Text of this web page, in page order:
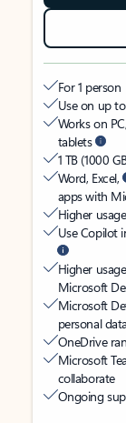
For 1 person
Use on up
Works on
tablets
1 TB (1000
Word, Excel,
apps with
Higher
Use Copilot
Higher
Microsoft
Microsoft
personal
OneDrive
Microsoft
collaborate
Ongoing